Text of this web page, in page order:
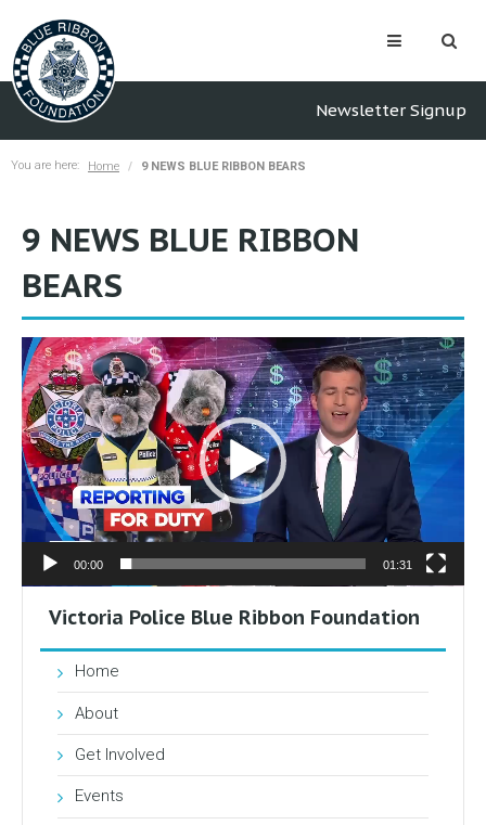
Newsletter Signup
You are here: Home 9 NEWS BLUE RIBBON BEARS
9 NEWS BLUE RIBBON
BEARS
Video
Player
00:00 01:31
Victoria Police Blue Ribbon Foundation
Home
About
Get Involved
Events